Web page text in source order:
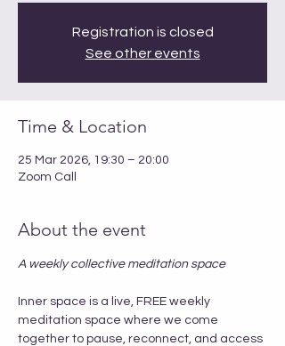
Registration is closed
See other events
Time & Location
25 Mar 2026, 19:30 – 20:00
Zoom Call
About the event
A weekly collective meditation space
Inner space is a live, FREE weekly
meditation space where we come
together to pause, reconnect, and access